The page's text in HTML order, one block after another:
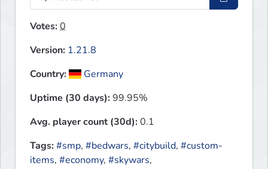
Votes:0
Version: 1.21.8
Country:
Germany
Uptime (30 days):99.95%
Avg. player count (30d):0.1
Tags:#smp, #bedwars, #citybuild, #custom-
items, #economy, #skywars,